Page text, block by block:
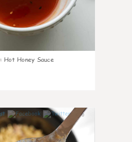
: Hot Honey Sauce
0